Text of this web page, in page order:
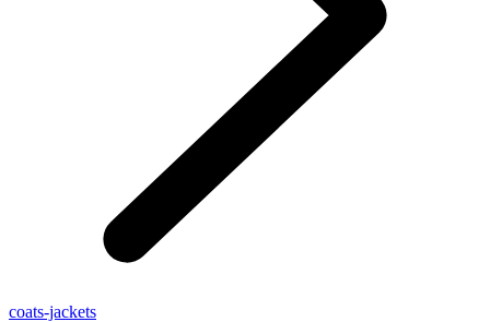
coats-jackets